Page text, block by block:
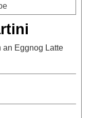
an Eggnog Latte